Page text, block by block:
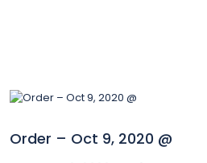
Order – Oct 9, 2020 @